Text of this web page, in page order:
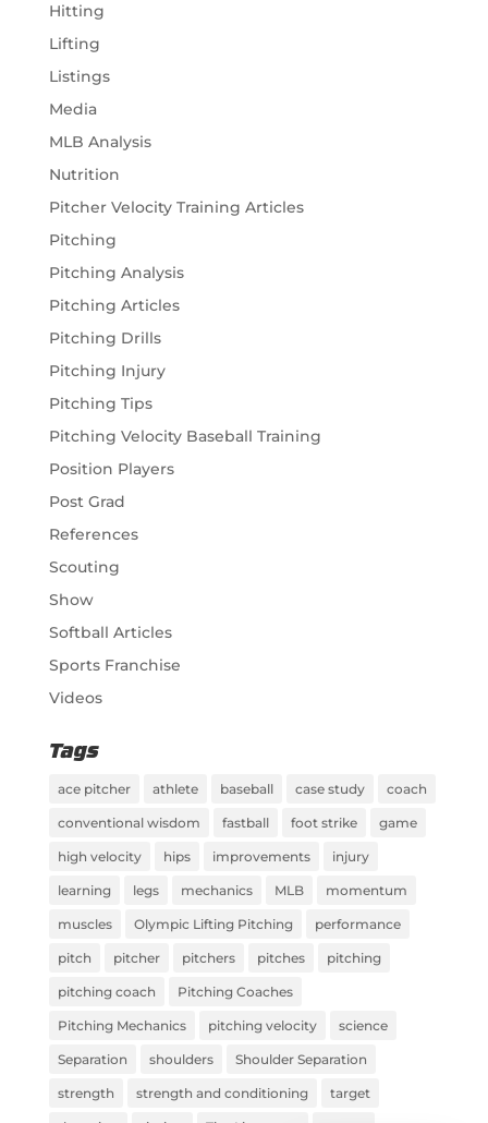
Hitting
Lifting
Listings
Media
MLB Analysis
Nutrition
Pitcher Velocity Training Articles
Pitching
Pitching Analysis
Pitching Articles
Pitching Drills
Pitching Injury
Pitching Tips
Pitching Velocity Baseball Training
Position Players
Post Grad
References
Scouting
Show
Softball Articles
Sports Franchise
Videos
Tags
ace pitcher athlete baseball case study coach
conventional wisdom fastball foot strike game
high velocity hips improvements injury
learning legs mechanics MLB momentum
muscles Olympic Lifting Pitching performance
pitch pitcher pitchers pitches pitching
pitching coach Pitching Coaches
Pitching Mechanics pitching velocity science
Separation shoulders Shoulder Separation
strength strength and conditioning target